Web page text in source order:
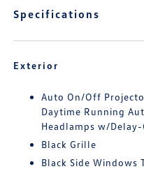
Specifications
Exterior
Auto On/Off
Daytime Running
Headlamps w/
Black Grille
Black Side Windows